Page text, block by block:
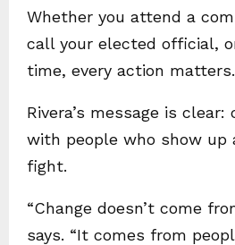
Whether you attend a
call your elected official,
time, every action matters.
Rivera’s message is
with people who show up
fight.
“Change doesn’t come
says. “It comes from